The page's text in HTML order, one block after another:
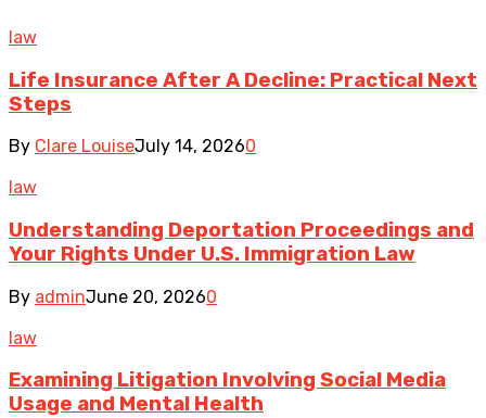
law
Life Insurance After A Decline: Practical Next
Steps
By Clare LouiseJuly 14, 20260
law
Understanding Deportation Proceedings and
Your Rights Under U.S. Immigration Law
By adminJune 20, 20260
law
Examining Litigation Involving Social Media
Usage and Mental Health